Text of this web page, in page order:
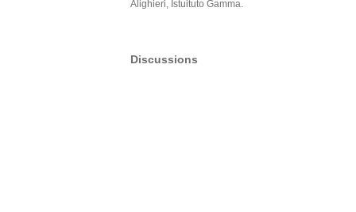
Alighieri, Istuituto Gamma.
Discussions